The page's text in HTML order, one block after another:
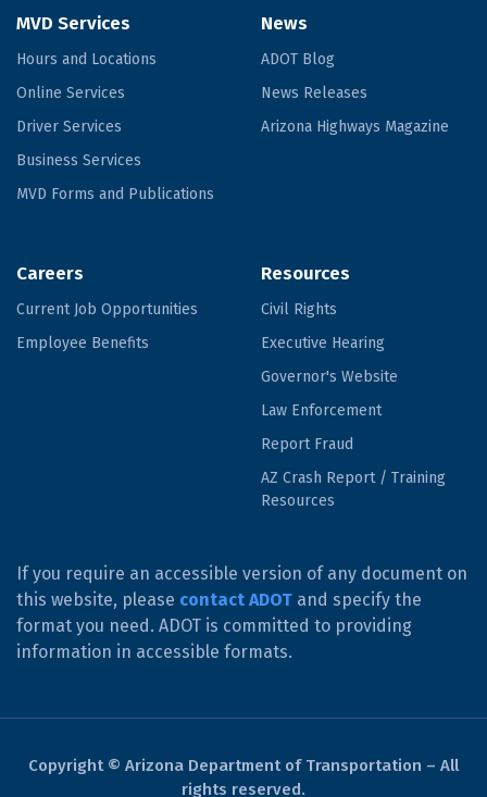
MVD Services
Hours and Locations
Online Services
Driver Services
Business Services
MVD Forms and Publications
News
ADOT Blog
News Releases
Arizona Highways Magazine
Careers
Current Job Opportunities
Employee Benefits
Resources
Civil Rights
Executive Hearing
Governor's Website
Law Enforcement
Report Fraud
AZ Crash Report / Training
Resources
If you require an accessible version of any document on
this website, please contact ADOT and specify the
format you need. ADOT is committed to providing
information in accessible formats.
Copyright © Arizona Department of Transportation – All
rights reserved.